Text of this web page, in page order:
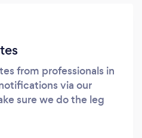
from professionals in
via our
sure we do the leg